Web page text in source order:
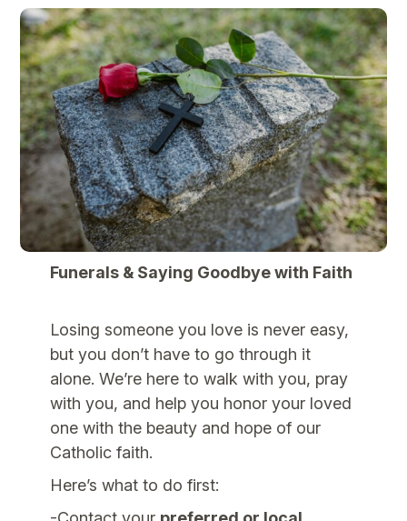
Funerals & Saying Goodbye with Faith
Losing someone you love is never easy,
but you don’t have to go through it
alone. We’re here to walk with you, pray
with you, and help you honor your loved
one with the beauty and hope of our
Catholic faith.
Here’s what to do first: